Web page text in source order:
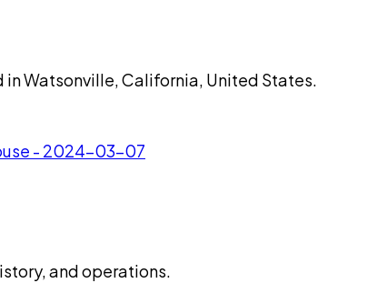
in Watsonville, California, United States.
- 2024-03-07
and operations.